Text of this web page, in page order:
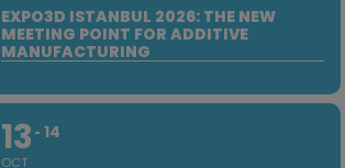
EXPO3D ISTANBUL 2026: THE NEW
MEETING POINT FOR ADDITIVE
MANUFACTURING
13
OCT
14